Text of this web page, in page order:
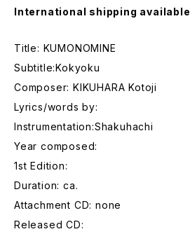
International shipping available
Title: KUMONOMINE
Subtitle:Kokyoku
Composer: KIKUHARA Kotoji
Lyrics/words by:
Instrumentation:Shakuhachi
Year composed:
1st Edition:
Duration: ca.
Attachment CD: none
Released CD: